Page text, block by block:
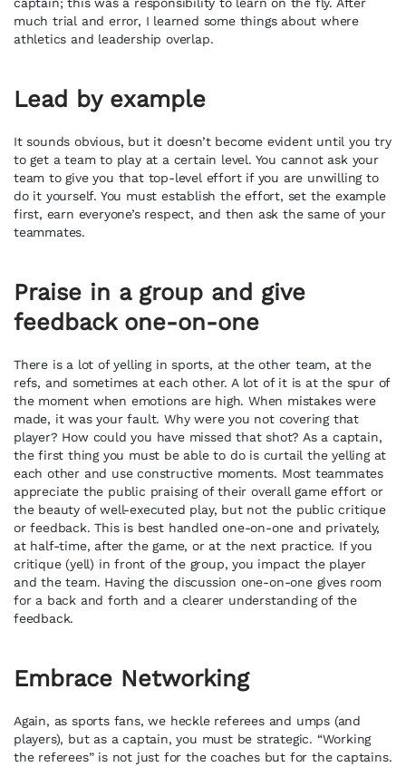
much trial and error, I learned some things about where
athletics and leadership overlap.
Lead by example
It sounds obvious, but it doesn’t become evident until you try
to get a team to play at a certain level. You cannot ask your
team to give you that top-level effort if you are unwilling to
do it yourself. You must establish the effort, set the example
first, earn everyone’s respect, and then ask the same of your
teammates.
Praise in a group and give
feedback one-on-one
There is a lot of yelling in sports, at the other team, at the
refs, and sometimes at each other. A lot of it is at the spur of
the moment when emotions are high. When mistakes were
made, it was your fault. Why were you not covering that
player? How could you have missed that shot? As a captain,
the first thing you must be able to do is curtail the yelling at
each other and use constructive moments. Most teammates
appreciate the public praising of their overall game effort or
the beauty of well-executed play, but not the public critique
or feedback. This is best handled one-on-one and privately,
at half-time, after the game, or at the next practice. If you
critique (yell) in front of the group, you impact the player
and the team. Having the discussion one-on-one gives room
for a back and forth and a clearer understanding of the
feedback.
Embrace Networking
Again, as sports fans, we heckle referees and umps (and
players), but as a captain, you must be strategic. “Working
the referees” is not just for the coaches but for the captains.